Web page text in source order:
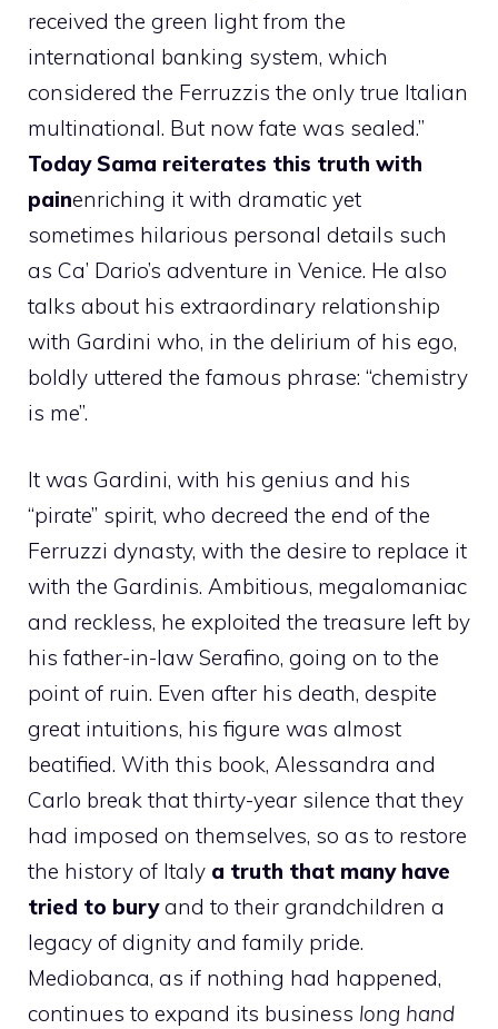
received the green light from the
international banking system, which
considered the Ferruzzis the only true Italian
multinational. But now fate was sealed.”
Today Sama reiterates this truth with
painenriching it with dramatic yet
sometimes hilarious personal details such
as Ca’ Dario’s adventure in Venice. He also
talks about his extraordinary relationship
with Gardini who, in the delirium of his ego,
boldly uttered the famous phrase: “chemistry
is me”.
It was Gardini, with his genius and his
“pirate” spirit, who decreed the end of the
Ferruzzi dynasty, with the desire to replace it
with the Gardinis. Ambitious, megalomaniac
and reckless, he exploited the treasure left by
his father-in-law Serafino, going on to the
point of ruin. Even after his death, despite
great intuitions, his figure was almost
beatified. With this book, Alessandra and
Carlo break that thirty-year silence that they
had imposed on themselves, so as to restore
the history of Italy a truth that many have
tried to buryand to their grandchildren a
legacy of dignity and family pride.
Mediobanca, as if nothing had happened,
continues to expand its business long hand